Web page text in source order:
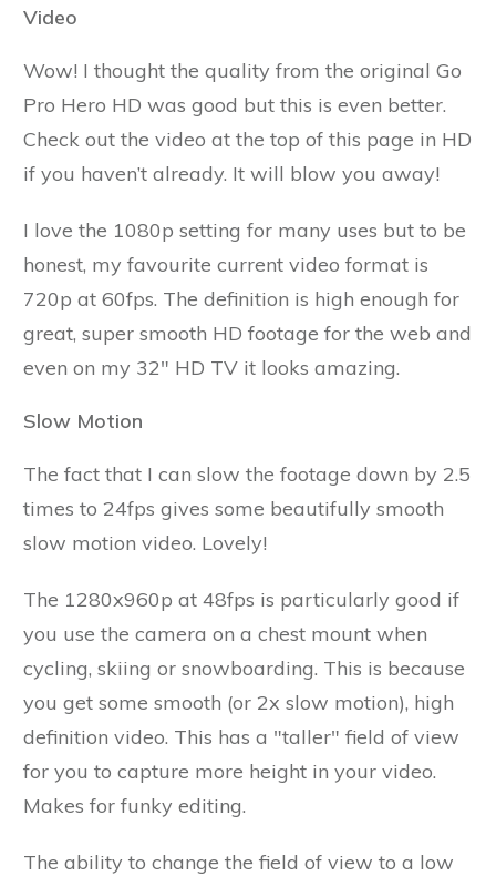
Video
Wow! I thought the quality from the original Go
Pro Hero HD was good but this is even better.
Check out the video at the top of this page in HD
if you haven’t already. It will blow you away!
I love the 1080p setting for many uses but to be
honest, my favourite current video format is
720p at 60fps. The definition is high enough for
great, super smooth HD footage for the web and
even on my 32" HD TV it looks amazing.
Slow Motion
The fact that I can slow the footage down by 2.5
times to 24fps gives some beautifully smooth
slow motion video. Lovely!
The 1280x960p at 48fps is particularly good if
you use the camera on a chest mount when
cycling, skiing or snowboarding. This is because
you get some smooth (or 2x slow motion), high
definition video. This has a "taller" field of view
for you to capture more height in your video.
Makes for funky editing.
The ability to change the field of view to a low